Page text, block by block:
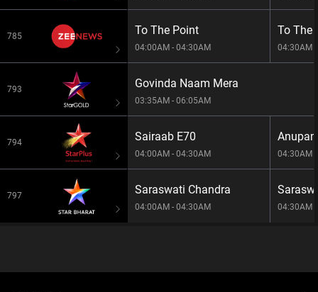
785
793
794
797
To The Point
04:00AM - 04:30AM
To The
04:30AM
Govinda Naam Mera
03:35AM - 06:05AM
Sairaab E70
04:00AM - 04:30AM 04:30AM
Saraswati Chandra
04:00AM - 04:30AM 04:30AM